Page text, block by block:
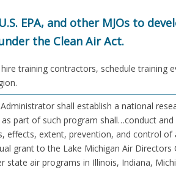
EPA, and other MJOs to
the Clean Air Act.
training contractors, schedule training
shall establish a national
part of such program shall…conduct
effects, extent, prevention, and control of
grant to the Lake Michigan Air Directors
state air programs in Illinois, Indiana,